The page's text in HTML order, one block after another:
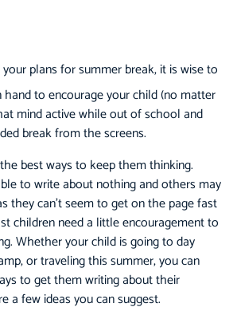
plans for summer break, it is wise to
hand to encourage your child (no matter
mind active while out of school and
break from the screens.
best ways to keep them thinking.
to write about nothing and others may
they can’t seem to get on the page fast
children need a little encouragement to
Whether your child is going to day
or traveling this summer, you can
to get them writing about their
a few ideas you can suggest.